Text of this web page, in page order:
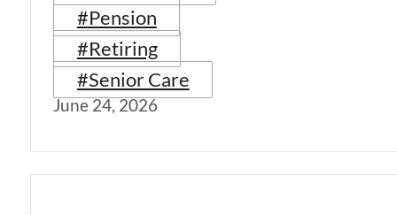
#Pension
#Retiring
#Senior Care
June 24, 2026